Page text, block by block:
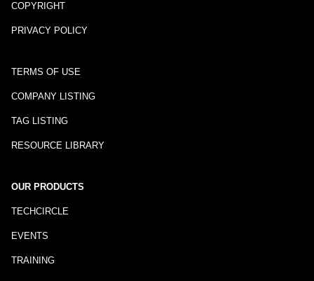
COPYRIGHT
PRIVACY POLICY
TERMS OF USE
COMPANY LISTING
TAG LISTING
RESOURCE LIBRARY
OUR PRODUCTS
TECHCIRCLE
EVENTS
TRAINING